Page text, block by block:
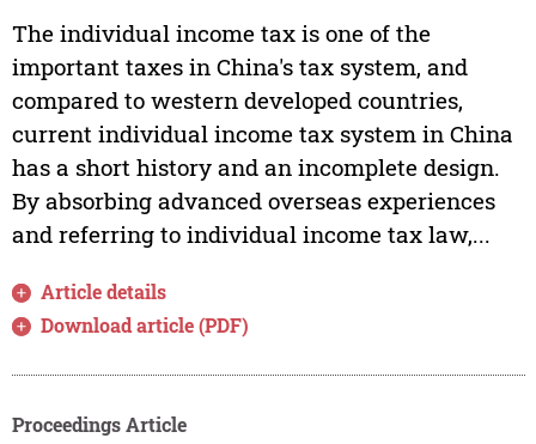
The individual income tax is one of the
important taxes in China's tax system, and
compared to western developed countries,
current individual income tax system in China
has a short history and an incomplete design.
By absorbing advanced overseas experiences
and referring to individual income tax law,...
Article details
Download article (PDF)
Proceedings Article